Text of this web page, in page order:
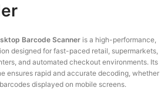
Barcode Scanner is a high-performance,
designed for fast-paced retail, supermarkets,
and automated checkout environments. Its
ensures rapid and accurate decoding, whether
displayed on mobile screens.